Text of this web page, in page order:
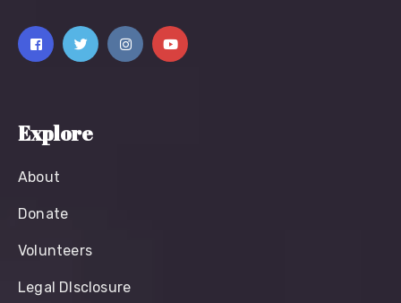
Explore
About
Donate
Volunteers
Legal Dlsclosure